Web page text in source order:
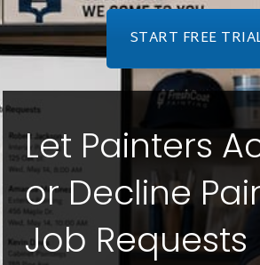
START FREE
Let Painters
or Decline
Job Requests